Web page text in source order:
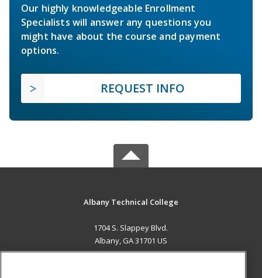
Our highly knowledgeable Enrollment
Specialists will answer any questions you
might have about the course and payment
options.
REQUEST INFO
Albany Technical College
1704 S. Slappey Blvd.
Albany, GA 31701 US